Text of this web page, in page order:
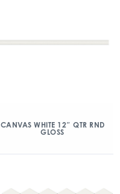
CANVAS WHITE 12″ QTR RND
GLOSS